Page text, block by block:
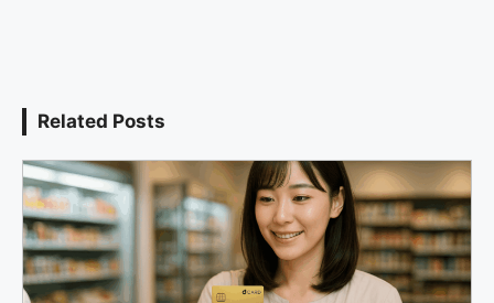
Related Posts